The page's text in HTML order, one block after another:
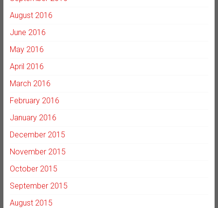
August 2016
June 2016
May 2016
April 2016
March 2016
February 2016
January 2016
December 2015
November 2015
October 2015
September 2015
August 2015